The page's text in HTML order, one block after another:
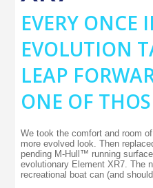
EVERY ONCE
EVOLUTION
LEAP
ONE OF
We took the comfort and room
more evolved look. Then
pending M-Hull™ running
evolutionary Element XR7. The
recreational boat can (and